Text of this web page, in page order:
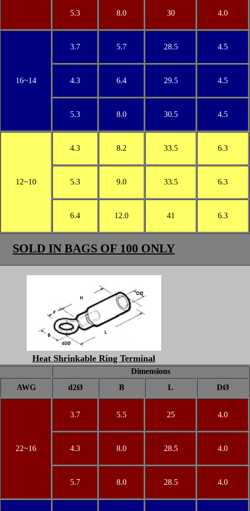
5.3 8.0 30 4.0
16~14
3.7 5.7 28.5 4.5
4.3 6.4 29.5 4.5
5.3 8.0 30.5 4.5
12~10
4.3 8.2 33.5 6.3
5.3 9.0 33.5 6.3
6.4 12.0 41 6.3
SOLD IN BAGS OF 100 ONLY
Heat Shrinkable Ring Terminal
Dimensions
AWG d2Ø B L DØ
22~16
3.7 5.5 25 4.0
4.3 8.0 28.5 4.0
5.7 8.0 28.5 4.0